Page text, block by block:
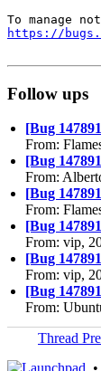
https://
Follow ups
[Bug
From:
[Bug
From:
[Bug
From:
[Bug
From: vip,
[Bug
From: vip,
[Bug
From:
Thread